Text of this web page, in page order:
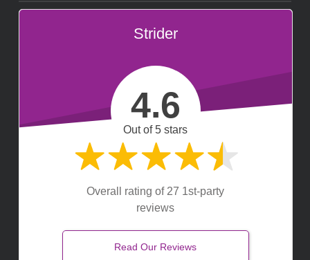
Strider
4.6
Out of 5 stars
Overall rating of 27 1st-party
reviews
Read Our Reviews